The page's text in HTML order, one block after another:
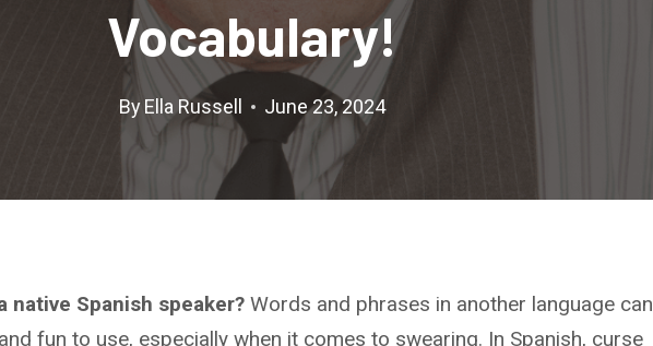
Vocabulary!
ByElla Russell June 23, 2024
native Spanish speaker? Words and phrases in another language can
fun to use, especially when it comes to swearing. In Spanish, curse